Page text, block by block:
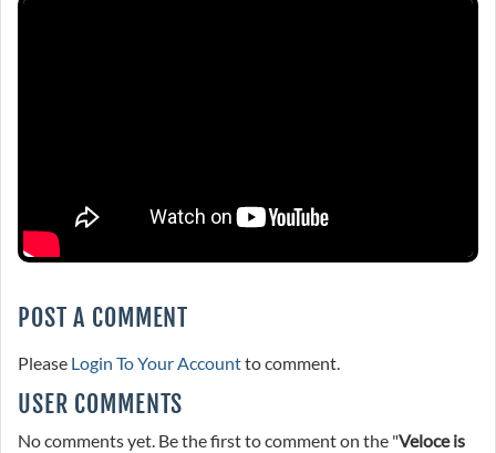
POST A COMMENT
Please Login To Your Accountto comment.
USER COMMENTS
No comments yet. Be the first to comment on the "Veloce is